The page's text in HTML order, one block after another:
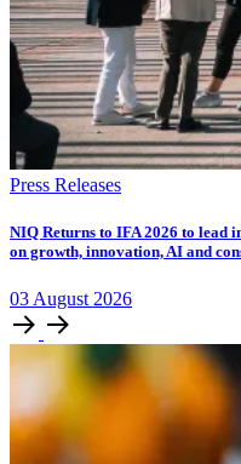
Press Releases
NIQ Returns to IFA 2026 to lead
on growth, innovation, AI and
03 August 2026